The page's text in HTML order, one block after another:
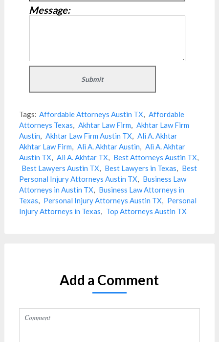
Message:
Tags: Affordable Attorneys Austin TX, Affordable
Attorneys Texas, Akhtar Law Firm, Akhtar Law Firm
Austin, Akhtar Law Firm Austin TX, Ali A. Akhtar
Akhtar Law Firm, Ali A. Akhtar Austin, Ali A. Akhtar
Austin TX, Ali A. Akhtar TX, Best Attorneys Austin TX,
Best Lawyers Austin TX, Best Lawyers in Texas, Best
Personal Injury Attorneys Austin TX, Business Law
Attorneys in Austin TX, Business Law Attorneys in
Texas, Personal Injury Attorneys Austin TX, Personal
Injury Attorneys in Texas, Top Attorneys Austin TX
Add a Comment